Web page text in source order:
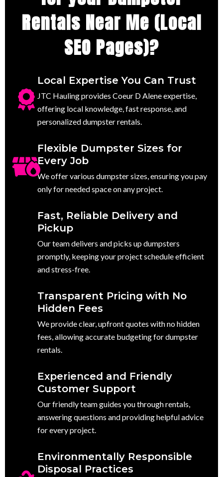
Rentals Near Me (Local
SEO Pages)?
Local Expertise You Can Trust
JTC Hauling provides Coeur D Alene expertise,
offering local knowledge, fast response, and
personalized dumpster rentals.
Flexible Dumpster Sizes for
Every Job
We offer various dumpster sizes, ensuring you pay
only for needed space on any project.
Fast, Reliable Delivery and
Pickup
Our team delivers and picks up dumpsters
promptly, keeping your project schedule efficient
and stress-free.
Transparent Pricing with No
Hidden Fees
We provide clear, upfront quotes with no hidden
fees, allowing accurate budgeting for dumpster
rentals.
Experienced and Friendly
Customer Support
Our friendly team guides you through rentals,
answering questions and providing helpful advice
for every project.
Environmentally Responsible
Disposal Practices